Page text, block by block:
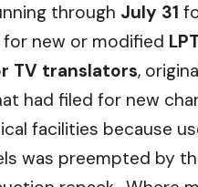
through July 31
new or modified
TV translators,
had filed for new
facilities because
was preempted by